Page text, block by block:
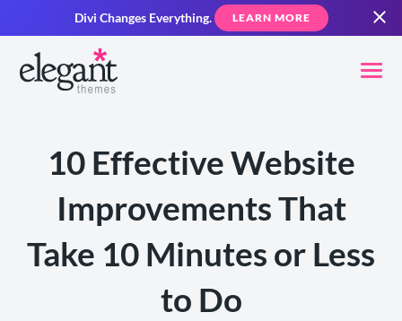
Divi Changes Everything. LEARN MORE
10 Effective Website
Improvements That
Take 10 Minutes or Less
to Do